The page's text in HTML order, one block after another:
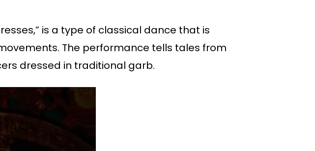
is a type of classical dance that is
The performance tells tales from
dressed in traditional garb.